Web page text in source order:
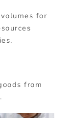
for
from